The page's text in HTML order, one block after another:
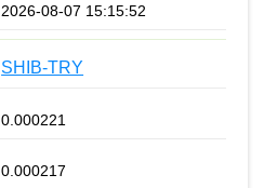
2026-08-07 15:15:52
SHIB-TRY
0.000221
0.000217